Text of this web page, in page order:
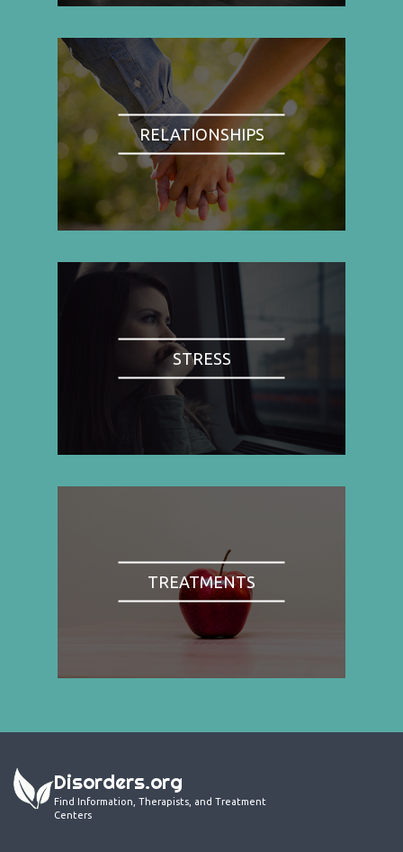
RELATIONSHIPS
STRESS
TREATMENTS
Disorders.org
Find Information, Therapists, and Treatment
Centers